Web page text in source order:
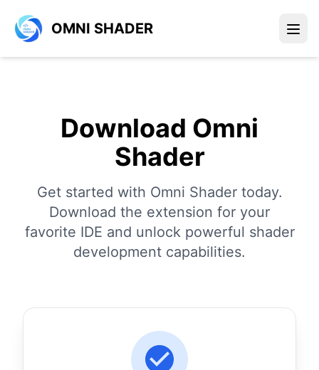
OMNI SHADER
Download Omni
Shader
Get started with Omni Shader today.
Download the extension for your
favorite IDE and unlock powerful shader
development capabilities.